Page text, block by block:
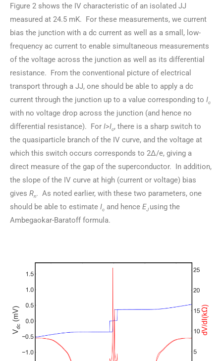
Figure 2 shows the IV characteristic of an isolated JJ
measured at 24.5 mK. For these measurements, we current
bias the junction with a dc current as well as a small, low-
frequency ac current to enable simultaneous measurements
of the voltage across the junction as well as its differential
resistance. From the conventional picture of electrical
transport through a JJ, one should be able to apply a dc
current through the junction up to a value corresponding to Ic
with no voltage drop across the junction (and hence no
differential resistance). For I>Ic, there is a sharp switch to
the quasiparticle branch of the IV curve, and the voltage at
which this switch occurs corresponds to 2Δ/e, giving a
direct measure of the gap of the superconductor. In addition,
the slope of the IV curve at high (current or voltage) bias
gives Rn. As noted earlier, with these two parameters, one
should be able to estimate Ic and hence EJusing the
Ambegaokar-Baratoff formula.